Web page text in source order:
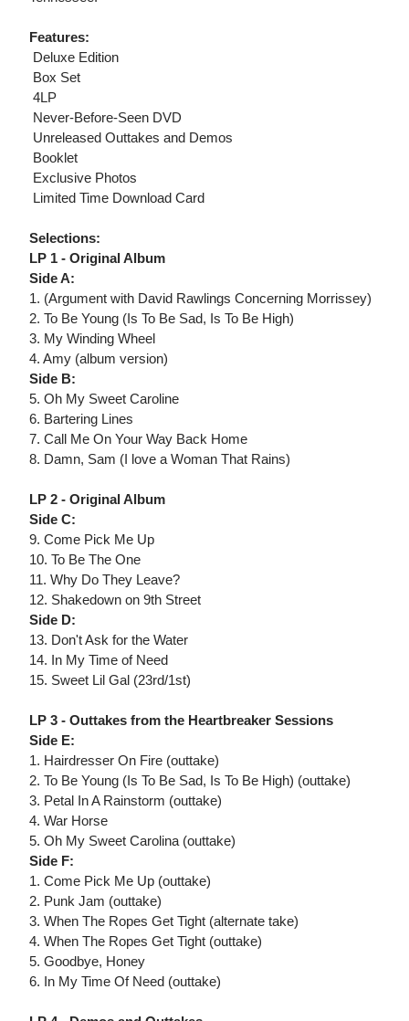
Features:
 Deluxe Edition
 Box Set
 4LP
 Never-Before-Seen DVD
 Unreleased Outtakes and Demos
 Booklet
 Exclusive Photos
 Limited Time Download Card
Selections:
LP 1 - Original Album
Side A:
1. (Argument with David Rawlings Concerning Morrissey)
2. To Be Young (Is To Be Sad, Is To Be High)
3. My Winding Wheel
4. Amy (album version)
Side B:
5. Oh My Sweet Caroline
6. Bartering Lines
7. Call Me On Your Way Back Home
8. Damn, Sam (I love a Woman That Rains)
LP 2 - Original Album
Side C:
9. Come Pick Me Up
10. To Be The One
11. Why Do They Leave?
12. Shakedown on 9th Street
Side D:
13. Don't Ask for the Water
14. In My Time of Need
15. Sweet Lil Gal (23rd/1st)
LP 3 - Outtakes from the Heartbreaker Sessions
Side E:
1. Hairdresser On Fire (outtake)
2. To Be Young (Is To Be Sad, Is To Be High) (outtake)
3. Petal In A Rainstorm (outtake)
4. War Horse
5. Oh My Sweet Carolina (outtake)
Side F:
1. Come Pick Me Up (outtake)
2. Punk Jam (outtake)
3. When The Ropes Get Tight (alternate take)
4. When The Ropes Get Tight (outtake)
5. Goodbye, Honey
6. In My Time Of Need (outtake)